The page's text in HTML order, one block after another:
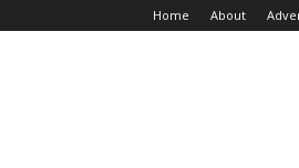
Home About